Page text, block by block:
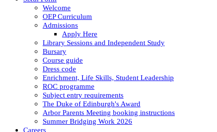
Welcome
OEP Curriculum
Admissions
Apply Here
Library Sessions and Independent Study
Bursary
Course guide
Dress code
Enrichment, Life Skills, Student Leadership
ROC programme
Subject entry requirements
The Duke of Edinburgh's Award
Arbor Parents Meeting booking instructions
Summer Bridging Work 2026
Careers